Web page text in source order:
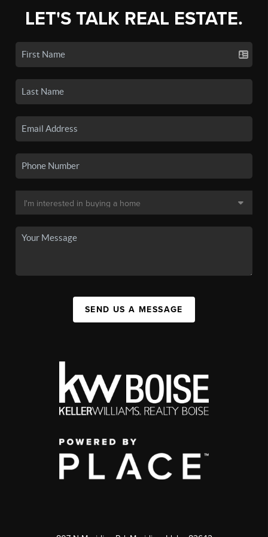
LET'S TALK REAL ESTATE.
SEND US A MESSAGE